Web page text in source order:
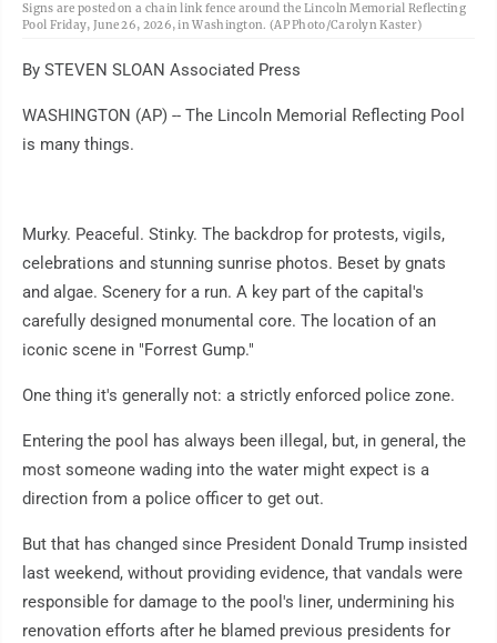
Signs are posted on a chain link fence around the Lincoln Memorial Reflecting
Pool Friday, June 26, 2026, in Washington. (AP Photo/Carolyn Kaster)
By STEVEN SLOAN Associated Press
WASHINGTON (AP) -- The Lincoln Memorial Reflecting Pool
is many things.
Murky. Peaceful. Stinky. The backdrop for protests, vigils,
celebrations and stunning sunrise photos. Beset by gnats
and algae. Scenery for a run. A key part of the capital's
carefully designed monumental core. The location of an
iconic scene in "Forrest Gump."
One thing it's generally not: a strictly enforced police zone.
Entering the pool has always been illegal, but, in general, the
most someone wading into the water might expect is a
direction from a police officer to get out.
But that has changed since President Donald Trump insisted
last weekend, without providing evidence, that vandals were
responsible for damage to the pool's liner, undermining his
renovation efforts after he blamed previous presidents for